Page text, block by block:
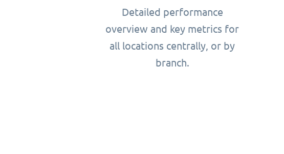
Detailed performance
overview and key metrics for
all locations centrally, or by
branch.